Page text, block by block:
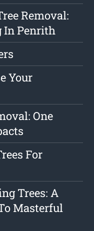
Removal:
In Penrith
Your
One
For
Trees: A
Masterful